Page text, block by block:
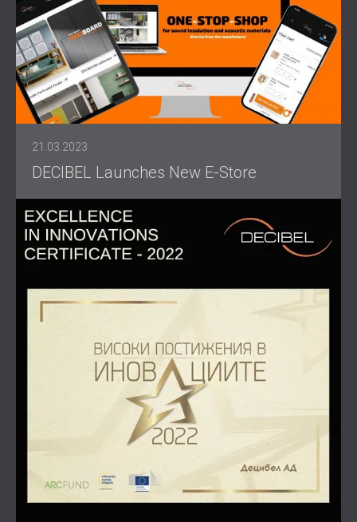
21.03.2023
DECIBEL Launches New E-Store